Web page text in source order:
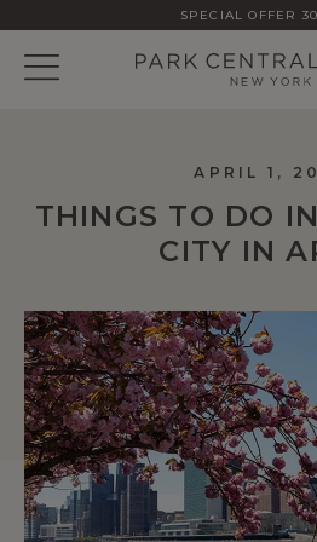
SPECIAL OFFER
APRIL 1,
THINGS TO DO
CITY IN